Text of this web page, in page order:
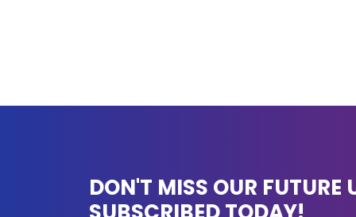
DON'T MISS OUR FUTURE